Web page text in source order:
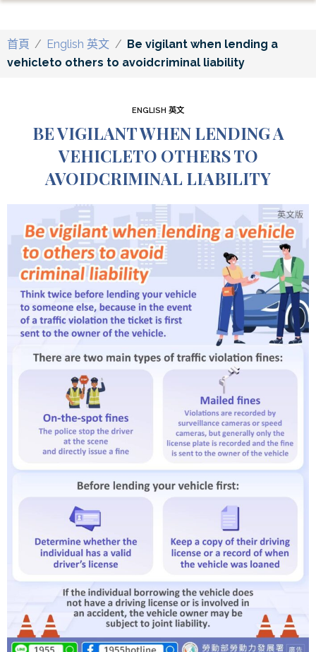
首頁 / English 英文 / Be vigilant when lending a
vehicleto others to avoidcriminal liability
ENGLISH 英文
BE VIGILANT WHEN LENDING A
VEHICLETO OTHERS TO
AVOIDCRIMINAL LIABILITY